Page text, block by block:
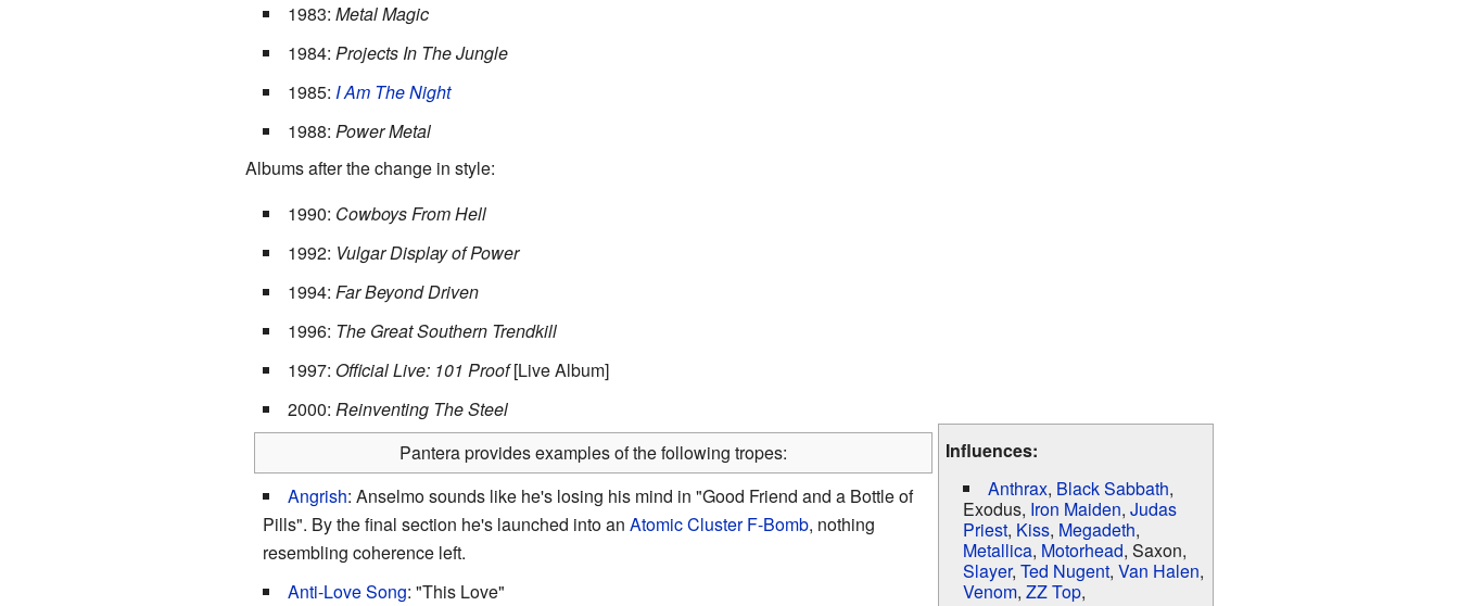
1983: Metal Magic
1984: Projects In The Jungle
1985: I Am The Night
1988: Power Metal
Albums after the change in style:
1990: Cowboys From Hell
1992: Vulgar Display of Power
1994: Far Beyond Driven
1996: The Great Southern Trendkill
1997: Official Live: 101 Proof[Live Album]
2000: Reinventing The Steel
Influences:
Anthrax, Black Sabbath,
Exodus, Iron Maiden, Judas
Priest, Kiss, Megadeth,
Metallica, Motorhead, Saxon,
Slayer, Ted Nugent, Van Halen,
Venom, ZZ Top,
Pantera provides examples of the following tropes:
Angrish: Anselmo sounds like he's losing his mind in "Good Friend and a Bottle of
Pills". By the final section he's launched into an AtomicCluster F-Bomb, nothing
resembling coherence left.
Anti-Love Song: "This Love"